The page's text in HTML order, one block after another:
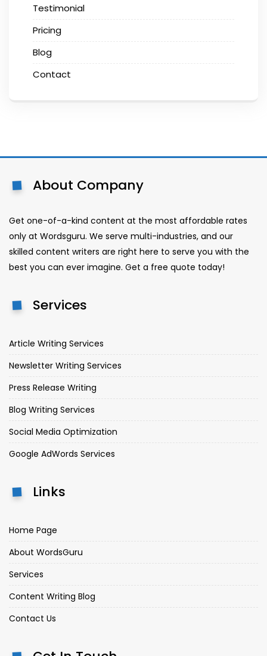
Testimonial
Pricing
Blog
Contact
About Company
Get one-of-a-kind content at the most affordable rates
only at Wordsguru. We serve multi-industries, and our
skilled content writers are right here to serve you with the
best you can ever imagine. Get a free quote today!
Services
Article Writing Services
Newsletter Writing Services
Press Release Writing
Blog Writing Services
Social Media Optimization
Google AdWords Services
Links
Home Page
About WordsGuru
Services
Content Writing Blog
Contact Us